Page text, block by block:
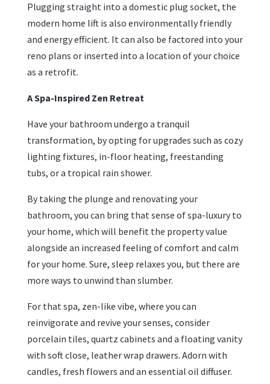
Plugging straight into a domestic plug socket, the
modern home lift is also environmentally friendly
and energy efficient. It can also be factored into your
reno plans or inserted into a location of your choice
as a retrofit.
A Spa-Inspired Zen Retreat
Have your bathroom undergo a tranquil
transformation, by opting for upgrades such as cozy
lighting fixtures, in-floor heating, freestanding
tubs, or a tropical rain shower.
By taking the plunge and renovating your
bathroom, you can bring that sense of spa-luxury to
your home, which will benefit the property value
alongside an increased feeling of comfort and calm
for your home. Sure, sleep relaxes you, but there are
more ways to unwind than slumber.
For that spa, zen-like vibe, where you can
reinvigorate and revive your senses, consider
porcelain tiles, quartz cabinets and a floating vanity
with soft close, leather wrap drawers. Adorn with
candles, fresh flowers and an essential oil diffuser.